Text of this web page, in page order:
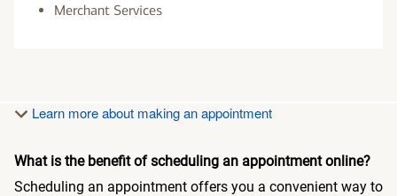
Merchant Services
Learn more about making an appointment
What is the benefit of scheduling an appointment online?
Scheduling an appointment offers you a convenient way to